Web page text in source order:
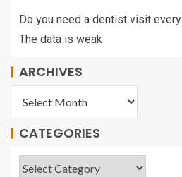
Do you need a dentist visit
The data is weak
ARCHIVES
CATEGORIES